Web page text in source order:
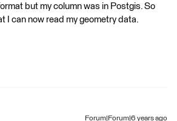
but my column was in Postgis. So
I can now read my geometry data.
Forum|Forum|6 years ago